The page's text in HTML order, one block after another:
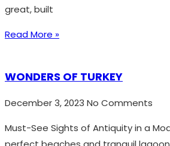
great, built
Read More »
WONDERS OF TURKEY
December 3, 2023 No Comments
Must-See Sights of Antiquity in a